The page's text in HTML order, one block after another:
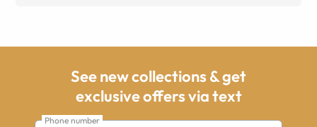
See new collections & get
exclusive offers via text
Phone number